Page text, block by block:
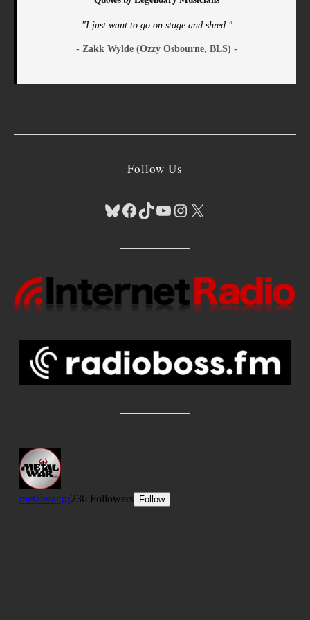
"I just want to go on stage and shred."
- Zakk Wylde (Ozzy Osbourne, BLS) -
Follow Us